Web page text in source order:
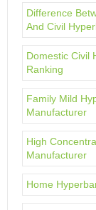
Difference
And Civil
Domestic Civil
Ranking
Family Mild
Manufacturer
High
Manufacturer
Home